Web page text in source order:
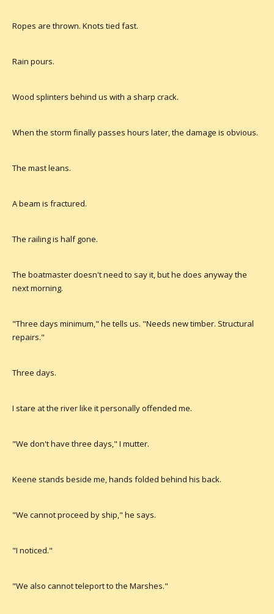
Ropes are thrown. Knots tied fast.
Rain pours.
Wood splinters behind us with a sharp crack.
When the storm finally passes hours later, the damage is obvious.
The mast leans.
A beam is fractured.
The railing is half gone.
The boatmaster doesn't need to say it, but he does anyway the
next morning.
"Three days minimum," he tells us. "Needs new timber. Structural
repairs."
Three days.
I stare at the river like it personally offended me.
"We don't have three days," I mutter.
Keene stands beside me, hands folded behind his back.
"We cannot proceed by ship," he says.
"I noticed."
"We also cannot teleport to the Marshes."